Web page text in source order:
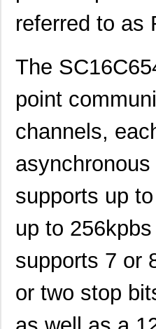
referred to as
The
point
channels,
supports up
up to
supports 7 or
or two stop
SC16C554DBIB64,151
SC16C550IB48,151
SC16C750BIB64,157
SC16IS750IBS,128
SC16IS760IPW,128